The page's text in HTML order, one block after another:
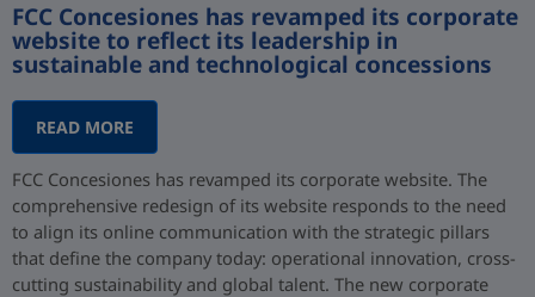
FCC Concesiones has revamped its corporate
website to reflect its leadership in
sustainable and technological concessions
READ MORE
FCC Concesiones has revamped its corporate website. The
comprehensive redesign of its website responds to the need
to align its online communication with the strategic pillars
that define the company today: operational innovation, cross-
cutting sustainability and global talent. The new corporate